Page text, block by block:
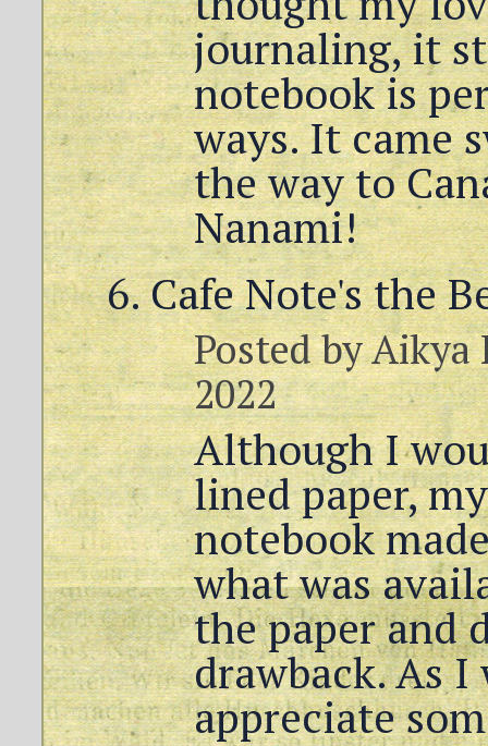
journaling, it
notebook is
ways. It came
the way to
Nanami!
Cafe Note's the
Posted byAikya
2022
Although I
lined paper,
notebook
what was
the paper and
drawback. As
appreciate